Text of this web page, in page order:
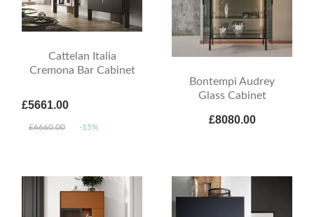
Cattelan Italia
Cremona Bar Cabinet
£5661.00
£6660.00 -15%
Bontempi Audrey
Glass Cabinet
£8080.00